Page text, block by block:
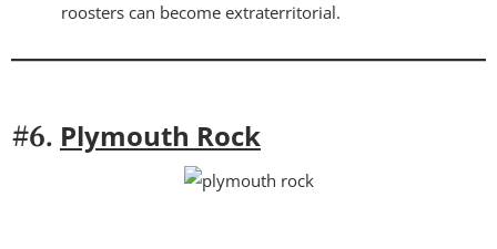
roosters can become extraterritorial.
#6. Plymouth Rock